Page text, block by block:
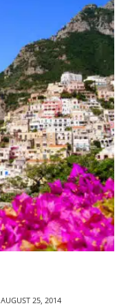
AUGUST 25, 2014